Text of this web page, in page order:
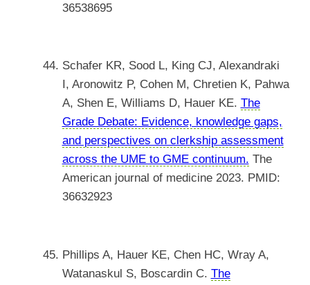
36538695
Schafer KR, Sood L, King CJ, Alexandraki
I, Aronowitz P, Cohen M, Chretien K, Pahwa
A, Shen E, Williams D, Hauer KE. The
Grade Debate: Evidence, knowledge gaps,
and perspectives on clerkship assessment
across the UME to GME continuum. The
American journal of medicine 2023. PMID:
36632923
Phillips A, Hauer KE, Chen HC, Wray A,
Watanaskul S, Boscardin C. The